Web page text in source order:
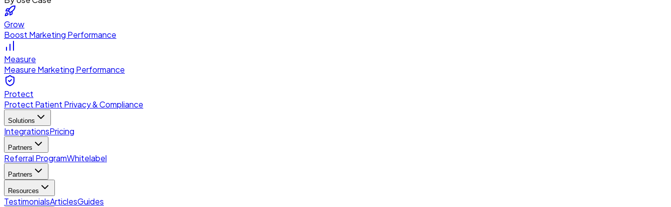
Grow
Boost Marketing Performance
Measure
Measure Marketing Performance
Protect
Protect Patient Privacy & Compliance
Solutions
IntegrationsPricing
Partners
Referral ProgramWhitelabel
Partners
Resources
TestimonialsArticlesGuides